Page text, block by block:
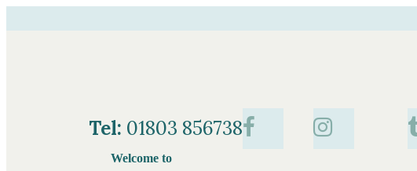
Tel: 01803 856738
Welcome to